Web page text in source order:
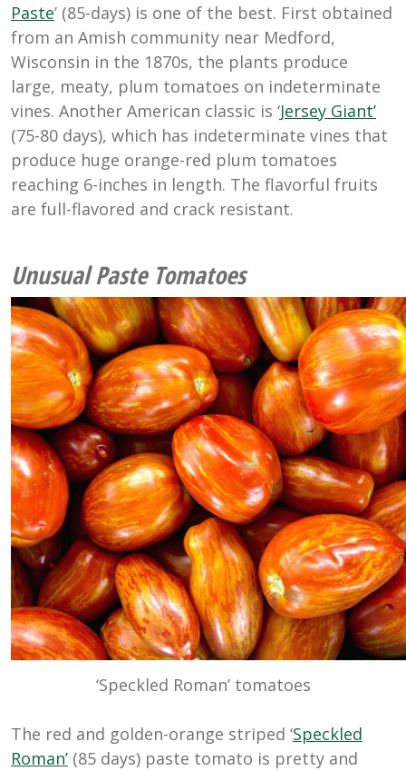
Paste’ (85-days) is one of the best. First obtained
from an Amish community near Medford,
Wisconsin in the 1870s, the plants produce
large, meaty, plum tomatoes on indeterminate
vines. Another American classic is ‘Jersey Giant’
(75-80 days), which has indeterminate vines that
produce huge orange-red plum tomatoes
reaching 6-inches in length. The flavorful fruits
are full-flavored and crack resistant.
Unusual Paste Tomatoes
‘Speckled Roman’ tomatoes
The red and golden-orange striped ‘Speckled
Roman’ (85 days) paste tomato is pretty and